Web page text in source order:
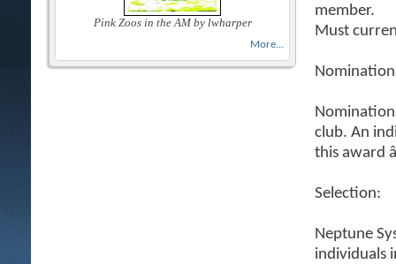
Pink Zoos in the AM by lwharper
More...
member.
Must
club. An
this award
Selection:
Neptune
individuals